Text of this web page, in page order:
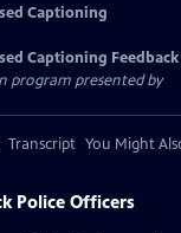
Captioning
Captioning Feedback
program presented by
Transcript You Might
Police Officers